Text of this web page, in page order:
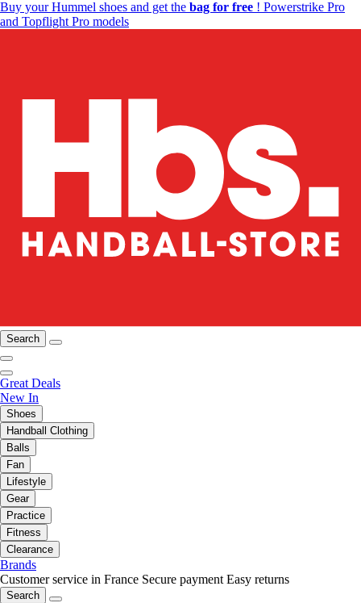
Buy your Hummel shoes and get the bag for free ! Powerstrike Pro
and Topflight Pro models
Search
Great Deals
New In
Shoes
Handball Clothing
Balls
Fan
Lifestyle
Gear
Practice
Fitness
Clearance
Brands
Customer service in France Secure payment Easy returns
Search